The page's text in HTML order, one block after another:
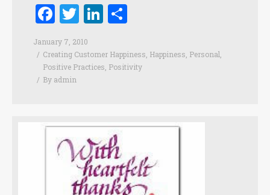
Facebook
TwitterLinkedIn
January 7, 2010
Creating Customer Happiness, Happiness, Personal,
Positive Practices, Positivity
By admin